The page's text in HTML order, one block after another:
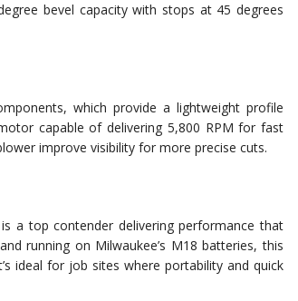
bevel capacity with stops at 45 degrees
which provide a lightweight profile
capable of delivering 5,800 RPM for fast
improve visibility for more precise cuts.
a top contender delivering performance that
running on Milwaukee’s M18 batteries, this
ideal for job sites where portability and quick